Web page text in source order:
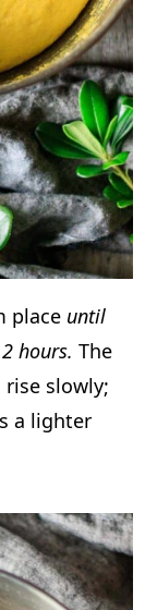
place until
hours. The
slowly;
a lighter